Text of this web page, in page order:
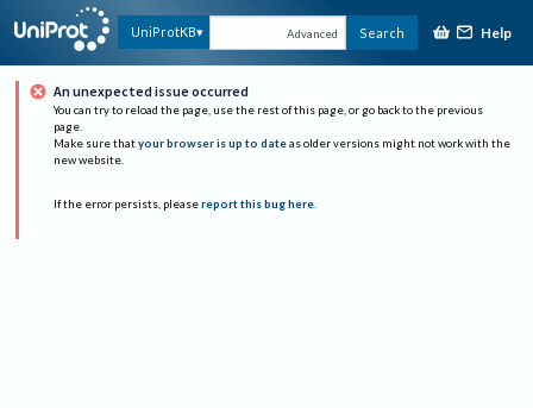
UniProtKB Advanced Search Help
An unexpected issue occurred
You can try to reload the page, use the rest of this page, or go back to the previous
page.
Make sure that your browser is up to date as older versions might not work with the
new website.
If the error persists, please report this bug here.